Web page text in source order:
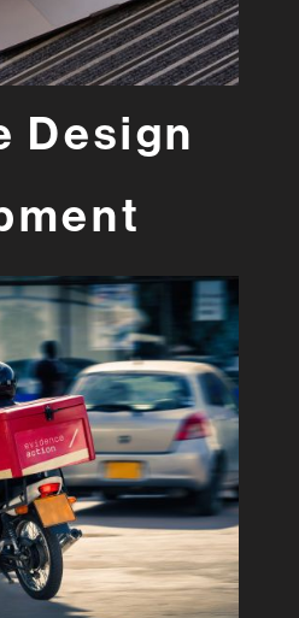
Design